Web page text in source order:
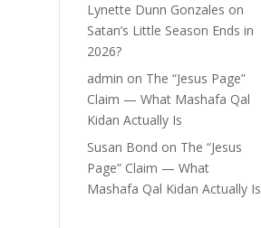
Lynette Dunn Gonzales on
Satan’s Little Season Ends in
2026?
admin on The “Jesus Page”
Claim — What Mashafa Qal
Kidan Actually Is
Susan Bond on The “Jesus
Page” Claim — What
Mashafa Qal Kidan Actually Is